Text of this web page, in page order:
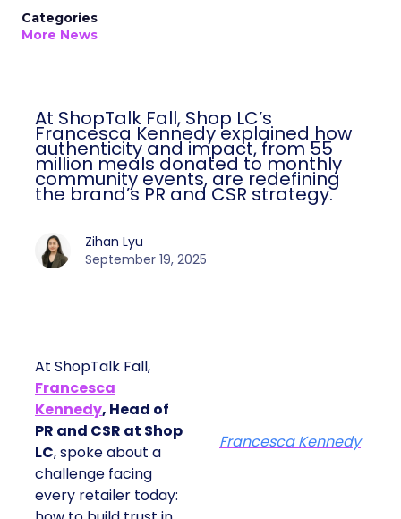
Categories
More News
At ShopTalk Fall, Shop LC’s
Francesca Kennedy explained how
authenticity and impact, from 55
million meals donated to monthly
community events, are redefining
the brand’s PR and CSR strategy.
Zihan Lyu
September 19, 2025
At ShopTalk Fall,
Francesca
Kennedy, Head of
PR and CSR at Shop
LC, spoke about a
challenge facing
every retailer today:
Francesca Kennedy